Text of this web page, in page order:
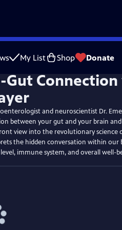
My List Shop Donate
and neuroscientist Dr.
between your gut and your brain
view into the revolutionary science
the hidden conversation within our
immune system, and overall well-